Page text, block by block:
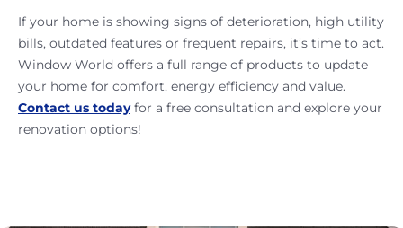
If your home is showing signs of deterioration, high utility
bills, outdated features or frequent repairs, it’s time to act.
Window World offers a full range of products to update
your home for comfort, energy efficiency and value.
Contact us todayfor a free consultation and explore your
renovation options!